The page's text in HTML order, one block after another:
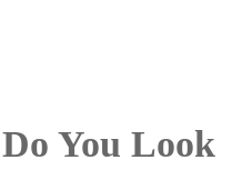
You Look